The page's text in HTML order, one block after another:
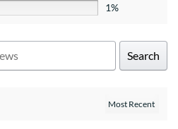
1%
Search